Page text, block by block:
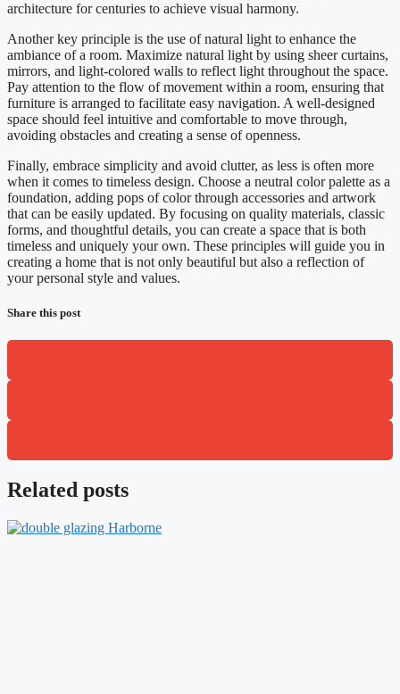
architecture for centuries to achieve visual harmony.
Another key principle is the use of natural light to enhance the
ambiance of a room. Maximize natural light by using sheer curtains,
mirrors, and light-colored walls to reflect light throughout the space.
Pay attention to the flow of movement within a room, ensuring that
furniture is arranged to facilitate easy navigation. A well-designed
space should feel intuitive and comfortable to move through,
avoiding obstacles and creating a sense of openness.
Finally, embrace simplicity and avoid clutter, as less is often more
when it comes to timeless design. Choose a neutral color palette as a
foundation, adding pops of color through accessories and artwork
that can be easily updated. By focusing on quality materials, classic
forms, and thoughtful details, you can create a space that is both
timeless and uniquely your own. These principles will guide you in
creating a home that is not only beautiful but also a reflection of
your personal style and values.
Share this post
Related posts